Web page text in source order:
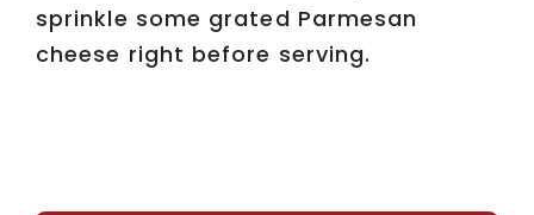
sprinkle some grated Parmesan
cheese right before serving.